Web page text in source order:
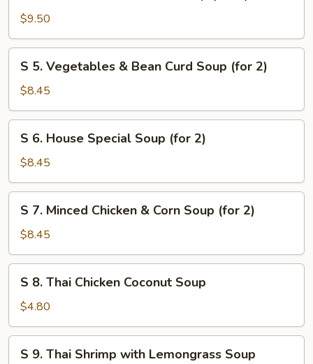
Seafood
Combination
Soup
(for
$9.50
Vegetables
&
Bean
Curd
Soup
2)
S 5. Vegetables & Bean Curd Soup (for 2)
$8.45
House
Special
Soup
(for
S 6. House Special Soup (for 2)
$8.45
Minced
Chicken
&
Corn
Soup
2)
S 7. Minced Chicken & Corn Soup (for 2)
$8.45
Thai
Chicken
Coconut
Soup
S 8. Thai Chicken Coconut Soup
$4.80
S 9. Thai Shrimp with Lemongrass Soup